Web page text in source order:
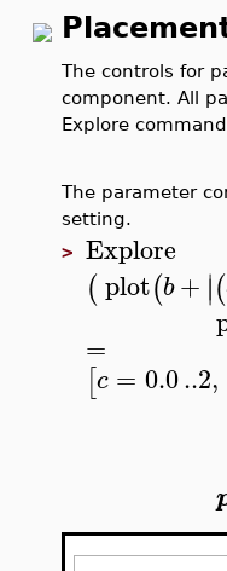
The controls for
component. All
Explore
The parameter
setting.
>Explore
(plot(b+ ∣∣(
=
[c = 0.0..2,